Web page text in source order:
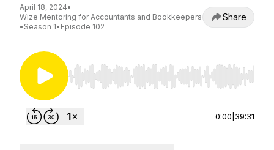
April 18, 2024•
Wize Mentoring for Accountants and Bookkeepers
• Season 1• Episode 102
Share
Use Left/Right to seek, Home/End to jump to
0:00 39:31